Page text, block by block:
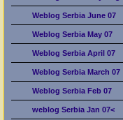
Weblog Serbia June 07
Weblog Serbia May 07
Weblog Serbia April 07
Weblog Serbia March 07
Weblog Serbia Feb 07
weblog Serbia Jan 07<